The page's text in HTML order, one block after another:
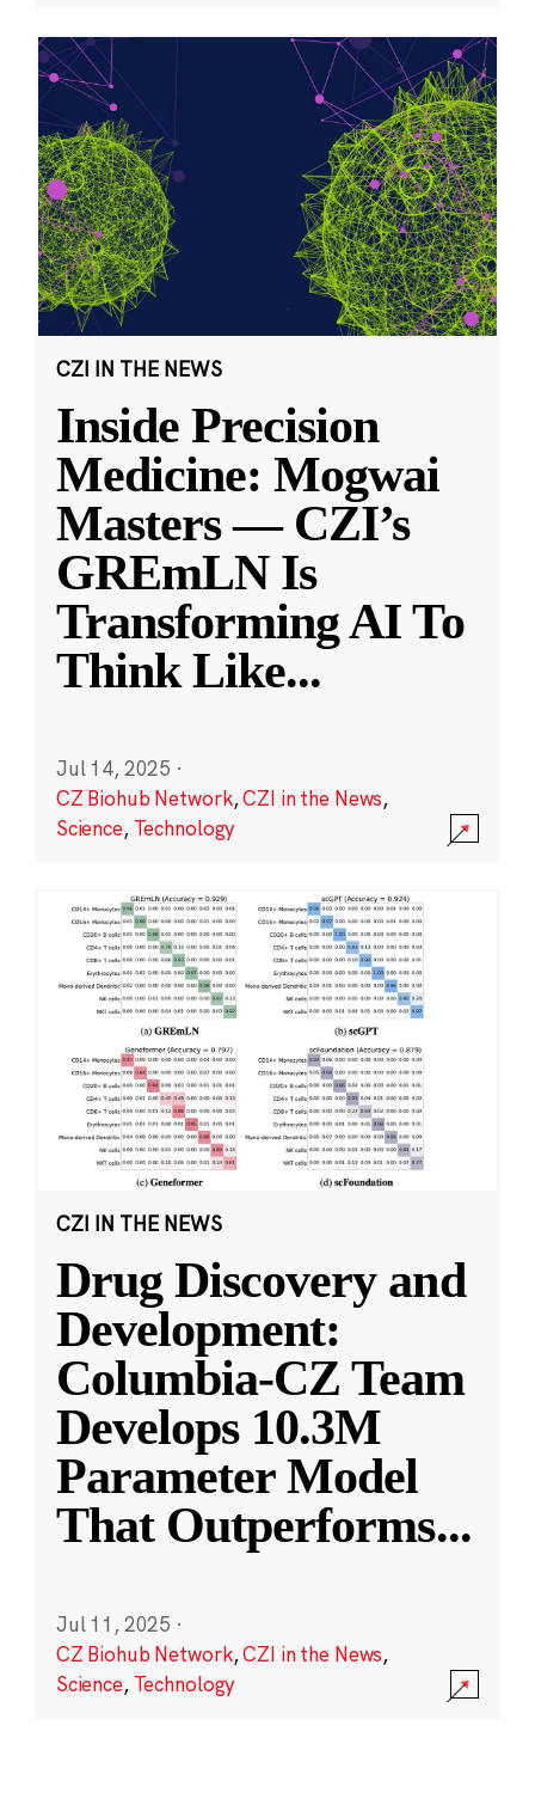
CZI IN THE NEWS
Inside Precision
Medicine: Mogwai
Masters — CZI’s
GREmLN Is
Transforming AI To
Think Like...
Jul 14, 2025 ·
CZ Biohub Network,CZI in the News,
Science, Technology
CZI IN THE NEWS
Drug Discovery and
Development:
Columbia-CZ Team
Develops 10.3M
Parameter Model
That Outperforms...
Jul 11, 2025 ·
CZ Biohub Network,CZI in the News,
Science, Technology